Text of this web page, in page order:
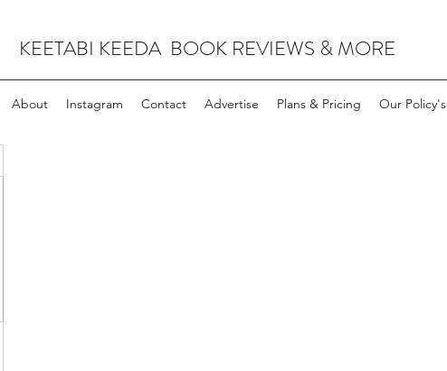
KEETABI KEEDA BOOK REVIEWS & MORE
About Instagram Contact Advertise Plans & Pricing Our Policy's